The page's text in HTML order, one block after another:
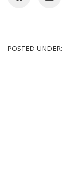
POSTED UNDER: